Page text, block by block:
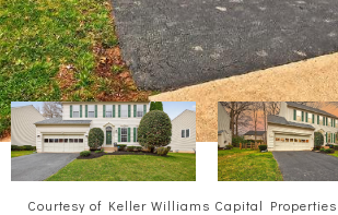
Courtesy of Keller Williams Capital Properties